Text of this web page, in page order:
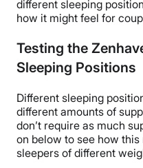
different sleeping
how it might feel for
Testing the
Sleeping Positions
Different sleeping
different amounts of
don’t require as much
on below to see how
sleepers of different